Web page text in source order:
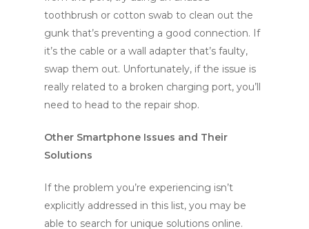
toothbrush or cotton swab to clean out the
gunk that’s preventing a good connection. If
it’s the cable or a wall adapter that’s faulty,
swap them out. Unfortunately, if the issue is
really related to a broken charging port, you’ll
need to head to the repair shop.
Other Smartphone Issues and Their
Solutions
If the problem you’re experiencing isn’t
explicitly addressed in this list, you may be
able to search for unique solutions online.